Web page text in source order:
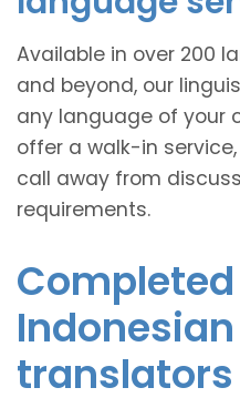
Available in over 200
and beyond, our
any language of your
offer a walk-in
call away from
requirements.
translators